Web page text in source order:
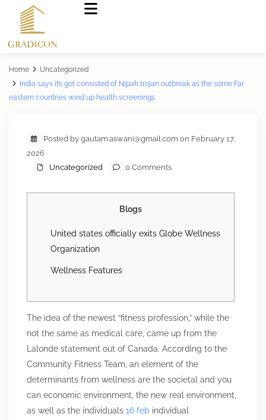
Home
Uncategorized
India says it’s got consisted of Nipah trojan outbreak as the some Far
eastern countries wind up health screenings
Posted by gautam.aswani@gmail.com on February 17,
2026
Uncategorized
0 Comments
Blogs
United states officially exits Globe Wellness
Organization
Wellness Features
The idea of the newest “fitness profession,” while the
not the same as medical care, came up from the
Lalonde statement out of Canada. According to the
Community Fitness Team, an element of the
determinants from wellness are the societal and you
can economic environment, the new real environment,
as well as the individuals 16 feb individual